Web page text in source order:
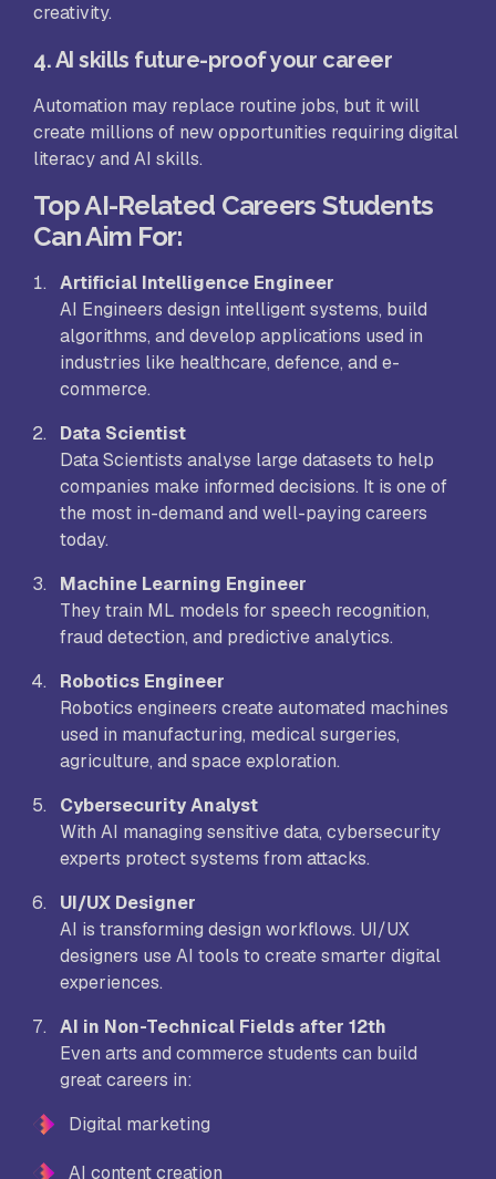
creativity.
4. AI skills future-proof your career
Automation may replace routine jobs, but it will
create millions of new opportunities requiring digital
literacy and AI skills.
Top AI-Related Careers Students
Can Aim For:
Artificial Intelligence Engineer
AI Engineers design intelligent systems, build
algorithms, and develop applications used in
industries like healthcare, defence, and e-
commerce.
Data Scientist
Data Scientists analyse large datasets to help
companies make informed decisions. It is one of
the most in-demand and well-paying careers
today.
Machine Learning Engineer
They train ML models for speech recognition,
fraud detection, and predictive analytics.
Robotics Engineer
Robotics engineers create automated machines
used in manufacturing, medical surgeries,
agriculture, and space exploration.
Cybersecurity Analyst
With AI managing sensitive data, cybersecurity
experts protect systems from attacks.
UI/UX Designer
AI is transforming design workflows. UI/UX
designers use AI tools to create smarter digital
experiences.
AI in Non-Technical Fields after 12th
Even arts and commerce students can build
great careers in:
Digital marketing
AI content creation